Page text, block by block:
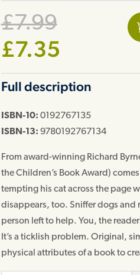
£7.99Original
price
£7.99.
£7.35 Current
is:
£7.35.
Full description
ISBN-10: 0192767135
ISBN-13: 9780192767134
From award-winning Richard
the Children’s Book Award)
tempting his cat across the page
disappears, too. Sniffer dogs and
person left to help. You, the
It’s a ticklish problem. Original,
physical attributes of a book to